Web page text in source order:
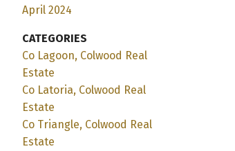
April 2024
CATEGORIES
Co Lagoon, Colwood Real
Estate
Co Latoria, Colwood Real
Estate
Co Triangle, Colwood Real
Estate